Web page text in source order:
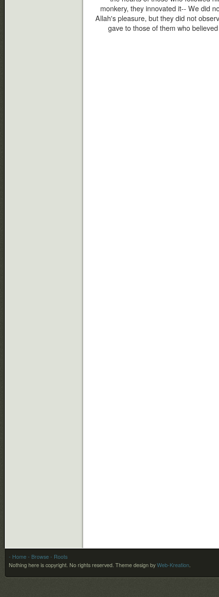
monkery, they innovated it-- We did
Allah's pleasure, but they did not
gave to those of them who
- Home - Browse - Roots
Nothing here is copyright. No rights reserved. Theme design by Web-Kreation.